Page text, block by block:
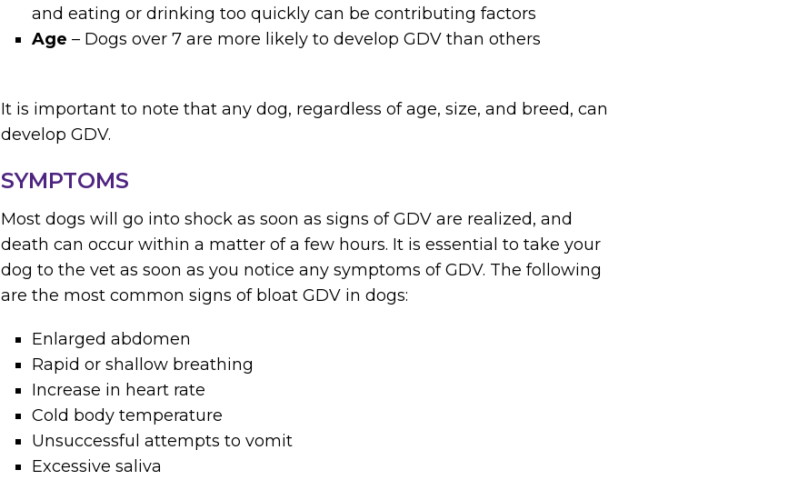
and eating or drinking too quickly can be contributing factors
Age – Dogs over 7 are more likely to develop GDV than others
It is important to note that any dog, regardless of age, size, and breed, can
develop GDV.
SYMPTOMS
Most dogs will go into shock as soon as signs of GDV are realized, and
death can occur within a matter of a few hours. It is essential to take your
dog to the vet as soon as you notice any symptoms of GDV. The following
are the most common signs of bloat GDV in dogs:
Enlarged abdomen
Rapid or shallow breathing
Increase in heart rate
Cold body temperature
Unsuccessful attempts to vomit
Excessive saliva